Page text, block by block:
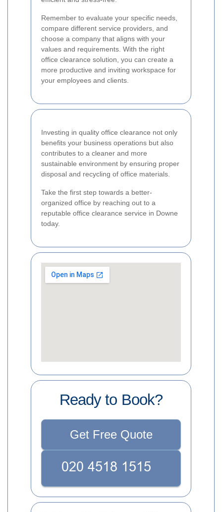
Remember to evaluate your specific needs,
compare different service providers, and
choose a company that aligns with your
values and requirements. With the right
office clearance solution, you can create a
more productive and inviting workspace for
your employees and clients.
Investing in quality office clearance not only
benefits your business operations but also
contributes to a cleaner and more
sustainable environment by ensuring proper
disposal and recycling of office materials.
Take the first step towards a better-
organized office by reaching out to a
reputable office clearance service in Downe
today.
Ready to Book?
Get Free Quote